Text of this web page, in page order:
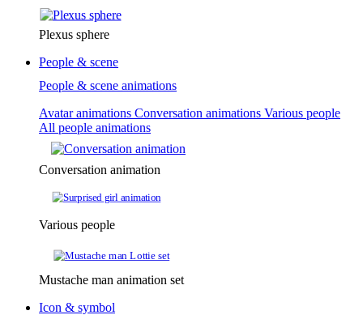
Plexus sphere
People & scene
People & scene animations
Avatar animations Conversation animations Various people
All people animations
Conversation animation
Various people
Mustache man animation set
Icon & symbol